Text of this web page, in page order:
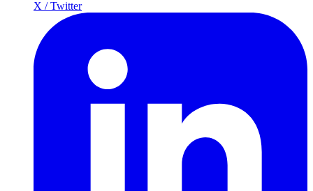
X / Twitter